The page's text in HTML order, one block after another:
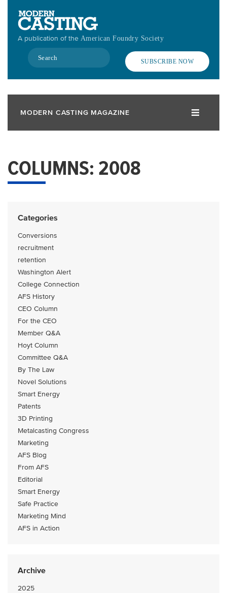
contentA publication of the American Foundry Society
Search
SUBSCRIBE NOW
MODERN CASTING MAGAZINE
COLUMNS: 2008
Categories
Conversions
recruitment
retention
Washington Alert
College Connection
AFS History
CEO Column
For the CEO
Member Q&A
Hoyt Column
Committee Q&A
By The Law
Novel Solutions
Smart Energy
Patents
3D Printing
Metalcasting Congress
Marketing
AFS Blog
From AFS
Editorial
Smart Energy
Safe Practice
Marketing Mind
AFS in Action
Archive
2025